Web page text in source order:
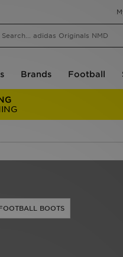
Brands Football
BOOTS